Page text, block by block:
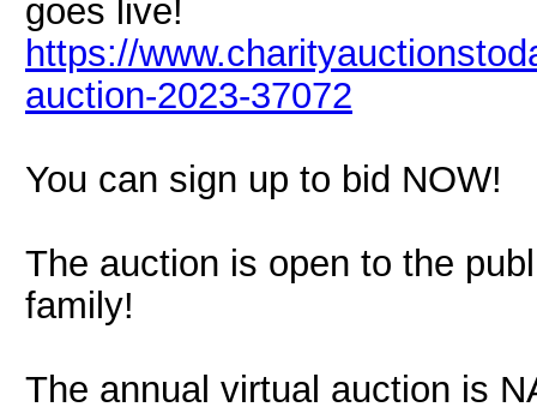
goes live!
https://
auction-2023-37072
You can sign up to bid NOW!
The auction is open to the
family!
The annual virtual auction is